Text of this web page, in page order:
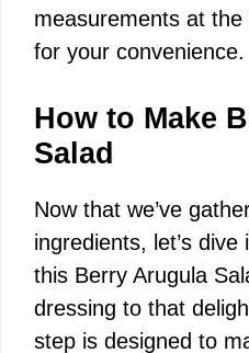
measurements at
for your convenience.
How to Make
Salad
Now that we’ve
ingredients, let’s
this Berry Arugula
dressing to that
step is designed to